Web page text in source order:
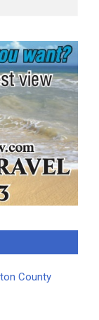
County